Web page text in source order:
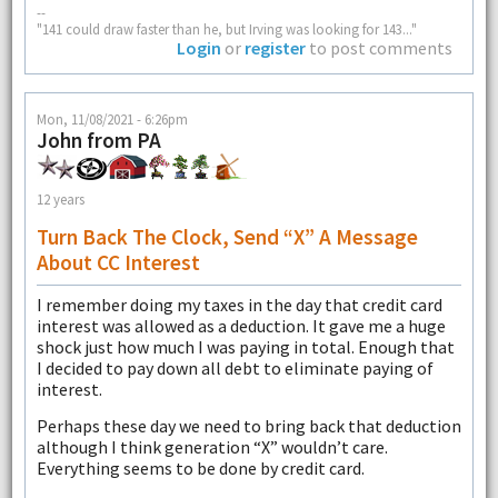
--
"141 could draw faster than he, but Irving was looking for 143..."
Login or register to post comments
Mon, 11/08/2021 - 6:26pm
John from PA
12 years
Turn Back The Clock, Send “X” A Message
About CC Interest
I remember doing my taxes in the day that credit card
interest was allowed as a deduction. It gave me a huge
shock just how much I was paying in total. Enough that
I decided to pay down all debt to eliminate paying of
interest.
Perhaps these day we need to bring back that deduction
although I think generation “X” wouldn’t care.
Everything seems to be done by credit card.